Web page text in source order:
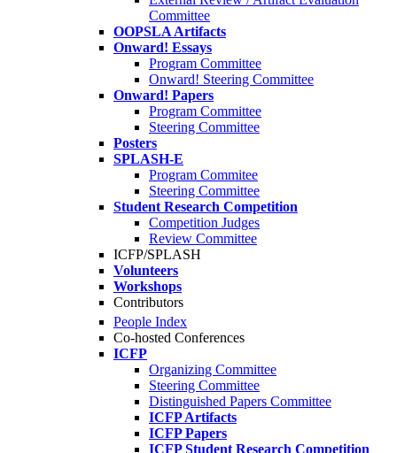
Committee
OOPSLA Artifacts
Onward! Essays
Program Committee
Onward! Steering Committee
Onward! Papers
Program Committee
Steering Committee
Posters
SPLASH-E
Program Commitee
Steering Committee
Student Research Competition
Competition Judges
Review Committee
ICFP/SPLASH
Volunteers
Workshops
Contributors
People Index
Co-hosted Conferences
ICFP
Organizing Committee
Steering Committee
Distinguished Papers Committee
ICFP Artifacts
ICFP Papers
ICFP Student Research Competition